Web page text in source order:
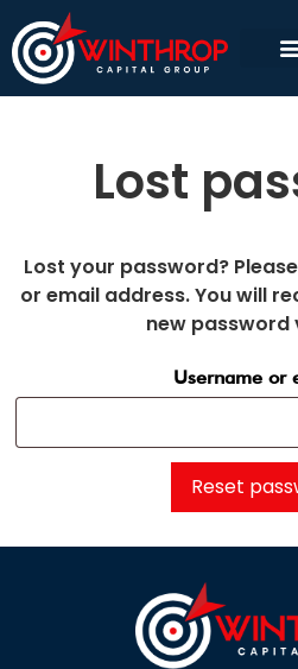
Lost
Lost your password?
or email address. You will
new password
Username or
Reset